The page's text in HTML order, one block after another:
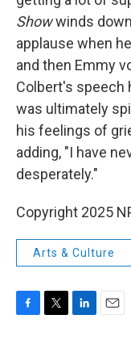
Showwinds
applause when
and then Emmy
Colbert's speech
was ultimately
his feelings of
adding, "I have
desperately."
Copyright 2025
Arts & Culture